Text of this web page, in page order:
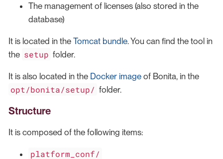
The management of licenses (also stored in the
database)
It is located in the Tomcat bundle. You can find the tool in
the setup folder.
It is also located in the Docker image of Bonita, in the
opt/bonita/setup/ folder.
Structure
It is composed of the following items:
platform_conf/